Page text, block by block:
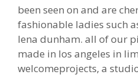
been seen on and are
fashionable ladies such
lena dunham. all of our
made in los angeles in
welcomeprojects, a